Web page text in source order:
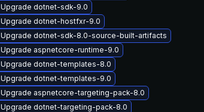
Upgrade dotnet-sdk-9.0
Upgrade dotnet-hostfxr-9.0
Upgrade dotnet-sdk-8.0-source-built-artifacts
Upgrade aspnetcore-runtime-9.0
Upgrade dotnet-templates-8.0
Upgrade dotnet-templates-9.0
Upgrade aspnetcore-targeting-pack-8.0
Upgrade dotnet-targeting-pack-8.0